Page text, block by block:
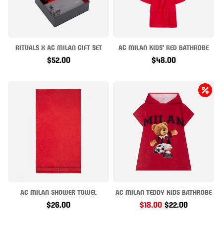
RITUALS X AC MILAN GIFT SET
$52.00
AC MILAN KIDS' RED BATHROBE
$48.00
AC MILAN SHOWER TOWEL
$26.00
AC MILAN TEDDY KIDS BATHROBE
$18.00 $22.00